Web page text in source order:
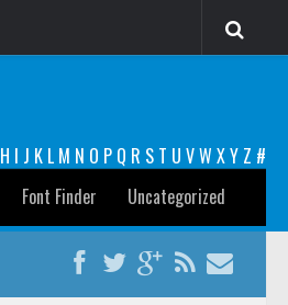
H I J K L M N O P Q R S T U VW XY Z #
Font Finder Uncategorized